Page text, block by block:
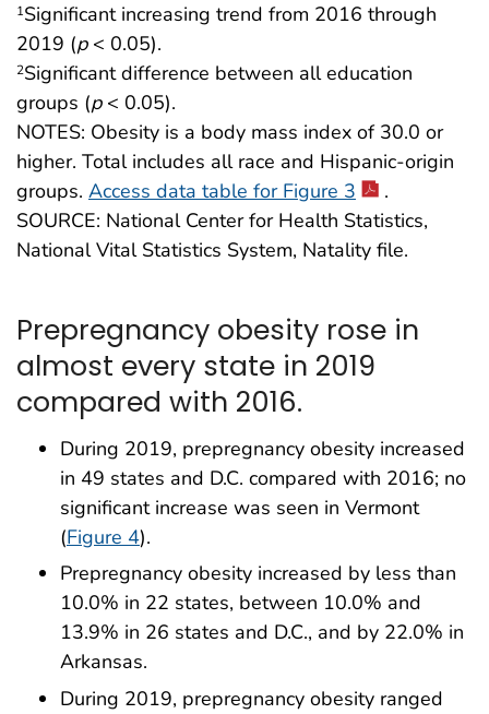
1Significant increasing trend from 2016 through
2019 (p< 0.05).
2Significant difference between all education
groups (p< 0.05).
NOTES: Obesity is a body mass index of 30.0 or
higher. Total includes all race and Hispanic-origin
groups. Access data table for Figure 3
.
SOURCE: National Center for Health Statistics,
National Vital Statistics System, Natality file.
Prepregnancy obesity rose in
almost every state in 2019
compared with 2016.
During 2019, prepregnancy obesity increased
in 49 states and D.C. compared with 2016; no
significant increase was seen in Vermont
(Figure 4).
Prepregnancy obesity increased by less than
10.0% in 22 states, between 10.0% and
13.9% in 26 states and D.C., and by 22.0% in
Arkansas.
During 2019, prepregnancy obesity ranged